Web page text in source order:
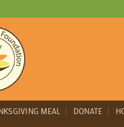
MEAL DONATE